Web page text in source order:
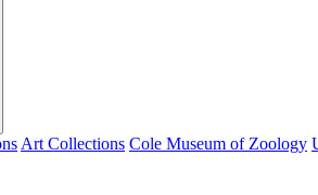
Art Collections Cole Museum of Zoology